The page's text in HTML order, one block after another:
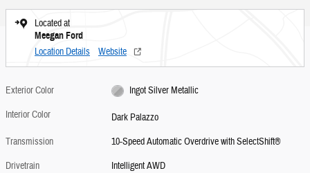
Located at
Meegan Ford
Location Details Website
Exterior Color
Ingot Silver Metallic
Interior Color
Dark Palazzo
Transmission
10-Speed Automatic Overdrive with SelectShift®
Drivetrain
Intelligent AWD